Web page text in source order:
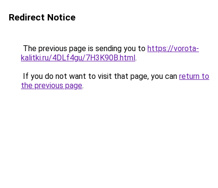
Redirect Notice
The previous page is sending you to https://vorota-
kalitki.ru/4DLf4gu/7H3K90B.html.
If you do not want to visit that page, you can return to
the previous page.